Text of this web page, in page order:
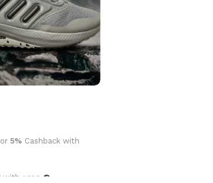
or 5% Cashback with
with